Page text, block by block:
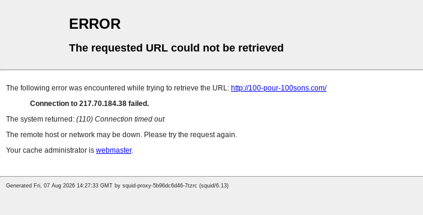
ERROR
The requested URL could not be retrieved
The following error was encountered while trying to retrieve the URL: http://100-pour-100sons.com/
Connection to 217.70.184.38 failed.
The system returned: (110) Connection timed out
The remote host or network may be down. Please try the request again.
Your cache administrator is webmaster.
Generated Fri, 07 Aug 2026 14:27:33 GMT by squid-proxy-5b96dc6d46-7tzrc (squid/6.13)